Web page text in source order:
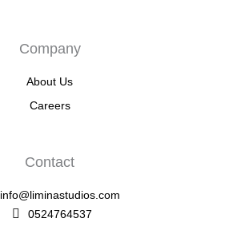
Company
About Us
Careers
Contact
info@liminastudios.com
0524764537